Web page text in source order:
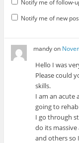
Notify me of follow-
Notify me of new
mandyon
Hello I was
Please could
skills.
I am an acute
going to
I go through
do its
and others so